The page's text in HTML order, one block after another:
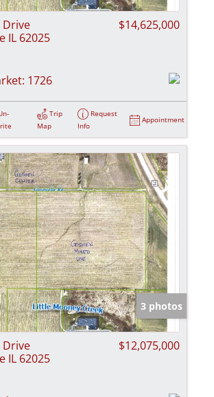
Drive
IL 62025
$14,625,000
1726
Trip
Map
Request
Info
Appointment
3 photos
Drive
IL 62025
$12,075,000